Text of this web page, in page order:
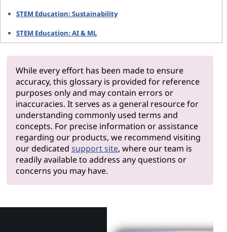
STEM Education: Sustainability
STEM Education: AI & ML
While every effort has been made to ensure
accuracy, this glossary is provided for reference
purposes only and may contain errors or
inaccuracies. It serves as a general resource for
understanding commonly used terms and
concepts. For precise information or assistance
regarding our products, we recommend visiting
our dedicated support site, where our team is
readily available to address any questions or
concerns you may have.